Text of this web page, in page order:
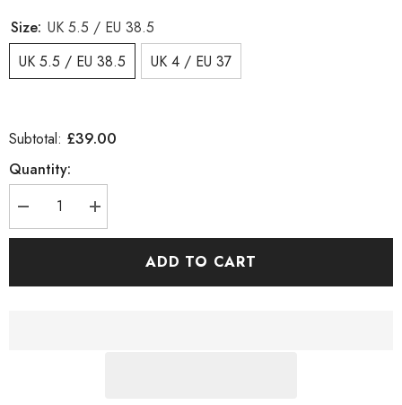
Size: UK 5.5 / EU 38.5
UK 5.5 / EU 38.5
UK 4 / EU 37
Subtotal: £39.00
Quantity:
Decrease
quantity
for
Increase
quantity
for
TimberlandADD TO CART